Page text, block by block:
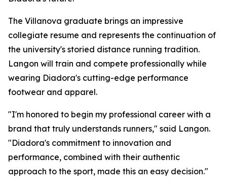
The Villanova graduate brings an impressive
collegiate resume and represents the continuation of
the university's storied distance running tradition.
Langon will train and compete professionally while
wearing Diadora's cutting-edge performance
footwear and apparel.
"I'm honored to begin my professional career with a
brand that truly understands runners," said Langon.
"Diadora's commitment to innovation and
performance, combined with their authentic
approach to the sport, made this an easy decision."